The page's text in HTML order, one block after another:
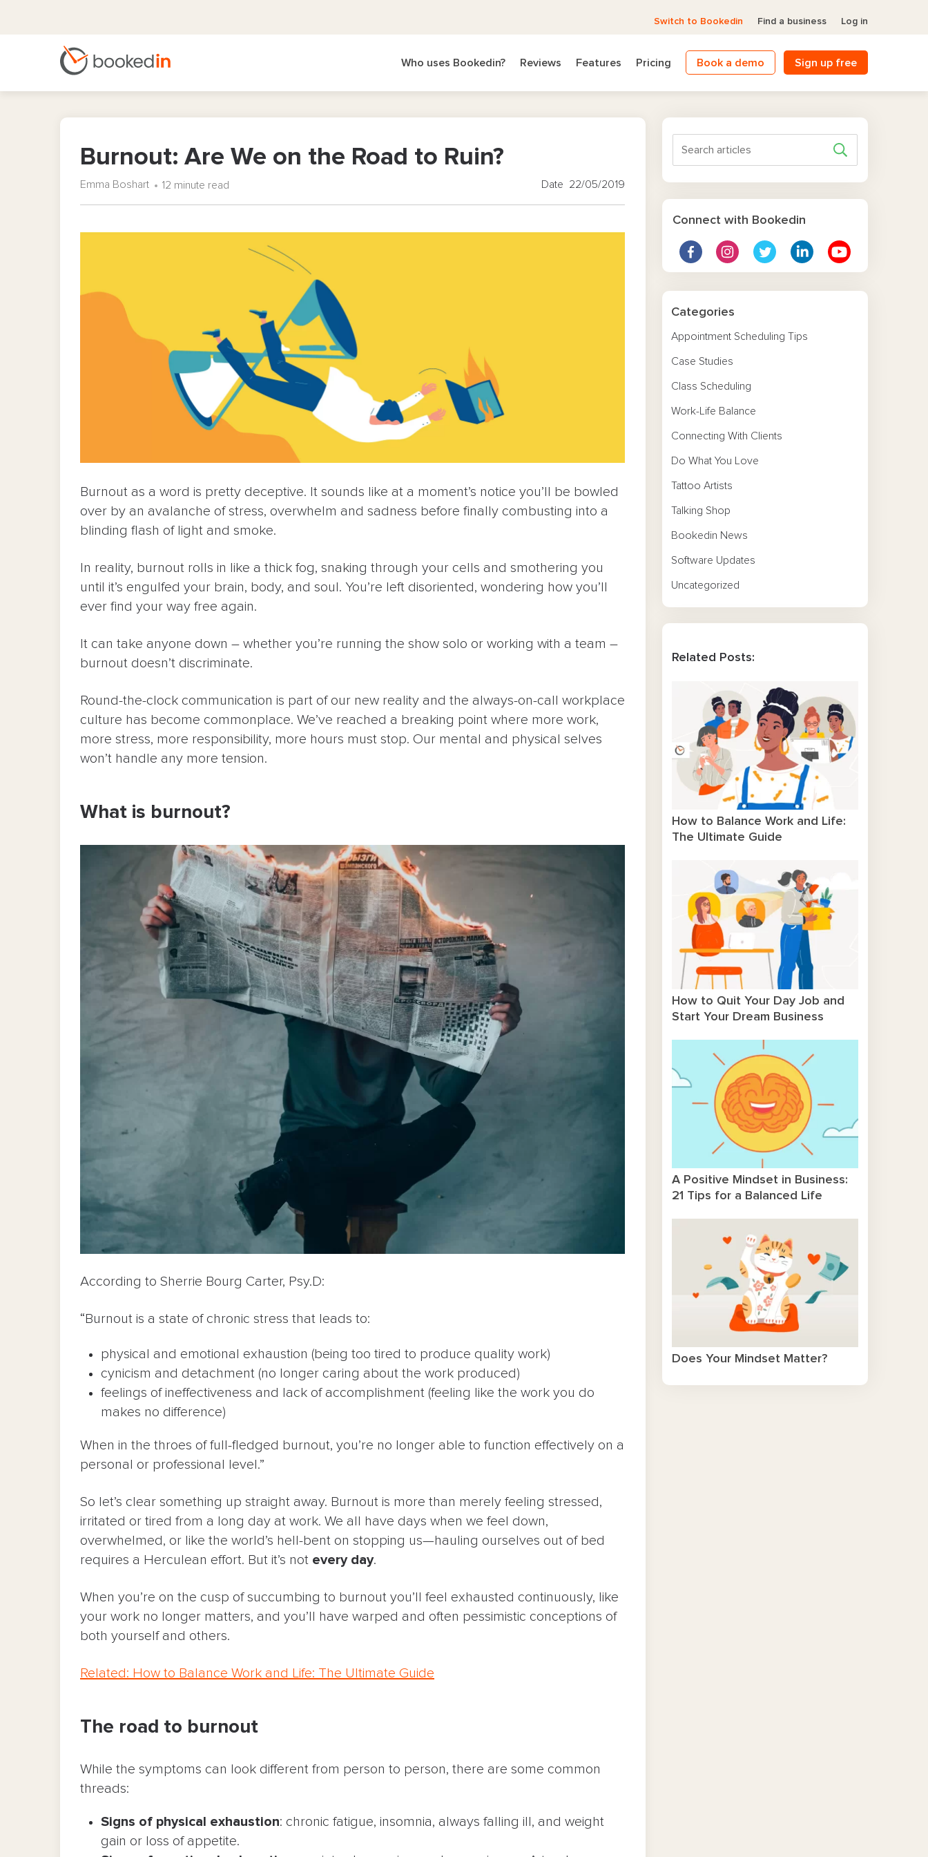
Switch to Bookedin Find a business Log in
Who uses Bookedin? Reviews Features Pricing Book a demo Sign up free
Burnout: Are We on the Road to Ruin?
Emma Boshart 12 minute read Date 22/05/2019
Burnout as a word is pretty deceptive. It sounds like at a moment’s notice you’ll be bowled
over by an avalanche of stress, overwhelm and sadness before finally combusting into a
blinding flash of light and smoke.
In reality, burnout rolls in like a thick fog, snaking through your cells and smothering you
until it’s engulfed your brain, body, and soul. You’re left disoriented, wondering how you’ll
ever find your way free again.
It can take anyone down – whether you’re running the show solo or working with a team –
burnout doesn’t discriminate.
Round-the-clock communication is part of our new reality and the always-on-call workplace
culture has become commonplace. We’ve reached a breaking point where more work,
more stress, more responsibility, more hours must stop. Our mental and physical selves
won’t handle any more tension.
What is burnout?
According to Sherrie Bourg Carter, Psy.D:
“Burnout is a state of chronic stress that leads to:
physical and emotional exhaustion (being too tired to produce quality work)
cynicism and detachment (no longer caring about the work produced)
feelings of ineffectiveness and lack of accomplishment (feeling like the work you do
makes no difference)
When in the throes of full-fledged burnout, you’re no longer able to function effectively on a
personal or professional level.”
So let’s clear something up straight away. Burnout is more than merely feeling stressed,
irritated or tired from a long day at work. We all have days when we feel down,
overwhelmed, or like the world’s hell-bent on stopping us—hauling ourselves out of bed
requires a Herculean effort. But it’s not every day.
When you’re on the cusp of succumbing to burnout you’ll feel exhausted continuously, like
your work no longer matters, and you’ll have warped and often pessimistic conceptions of
both yourself and others.
Related: How to Balance Work and Life: The Ultimate Guide
The road to burnout
While the symptoms can look different from person to person, there are some common
threads:
Signs of physical exhaustion: chronic fatigue, insomnia, always falling ill, and weight
gain or loss of appetite.
Connect with Bookedin
Categories
Appointment Scheduling Tips
Case Studies
Class Scheduling
Work-Life Balance
Connecting With Clients
Do What You Love
Tattoo Artists
Talking Shop
Bookedin News
Software Updates
Uncategorized
Related Posts:
How to Balance Work and Life:
The Ultimate Guide
How to Quit Your Day Job and
Start Your Dream Business
A Positive Mindset in Business:
21 Tips for a Balanced Life
Does Your Mindset Matter?